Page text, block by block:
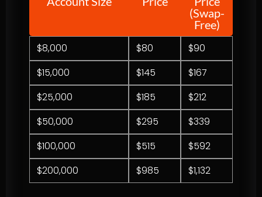
(Swap-
Free)
$8,000 $80
$90
$15,000
$145
$167
$25,000
$185
$212
$50,000
$295
$339
$100,000
$515
$592
$200,000
$985 $1,132